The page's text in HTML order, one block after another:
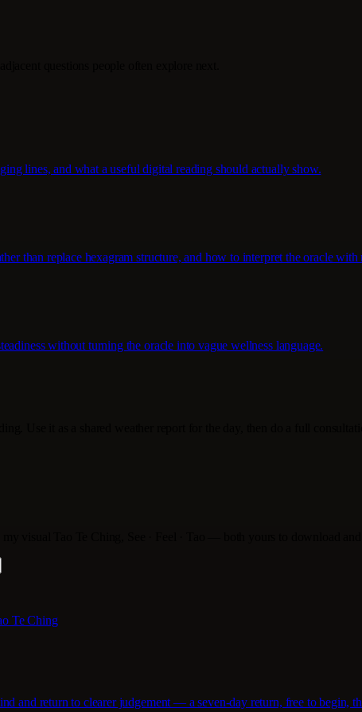
lines, and what a useful digital reading should actually show.
than replace hexagram structure, and how to interpret the oracle with
without turning the oracle into vague wellness language.
Te Ching
and return to clearer judgement — a seven-day return, free to begin,